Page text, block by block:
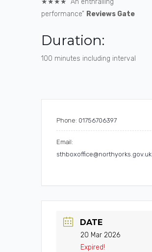
★★★★ “An enthralling
performance” Reviews Gate
Duration:
100 minutes including interval
Phone: 01756706397
Email:
sthboxoffice@northyorks.gov.uk
DATE
20 Mar 2026
Expired!